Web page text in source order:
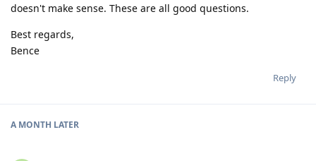
doesn't make sense. These are all good questions.
Best regards,
Bence
Reply
A MONTH LATER